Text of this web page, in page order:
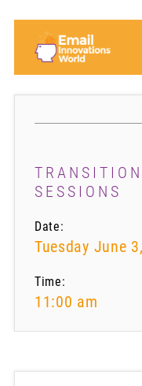
SESSIONS
Date:
Tuesday June
Time:
11:00 am